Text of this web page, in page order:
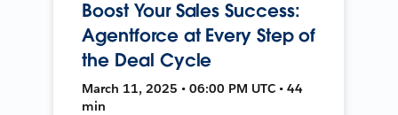
Boost Your Sales Success:
Agentforce at Every Step of
the Deal Cycle
March 11, 2025 • 06:00 PM UTC • 44
min